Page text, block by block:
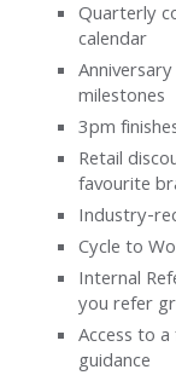
News
Contact
Quarterly
calendar
milestones
3pm
Retail
favourite
Industry-
Cycle to
Internal
you refer
Access to
guidance